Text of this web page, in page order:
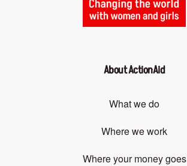
About ActionAid
What we do
Where we work
Where your money goes